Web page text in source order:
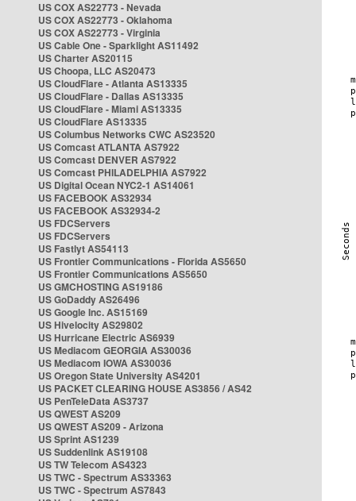
US COX AS22773 - Nevada
US COX AS22773 - Oklahoma
US COX AS22773 - Virginia
US Cable One - Sparklight AS11492
US Charter AS20115
US Choopa, LLC AS20473
US CloudFlare - Atlanta AS13335
US CloudFlare - Dallas AS13335
US CloudFlare - Miami AS13335
US CloudFlare AS13335
US Columbus Networks CWC AS23520
US Comcast ATLANTA AS7922
US Comcast DENVER AS7922
US Comcast PHILADELPHIA AS7922
US Digital Ocean NYC2-1 AS14061
US FACEBOOK AS32934
US FACEBOOK AS32934-2
US FDCServers
US FDCServers
US Fastlyt AS54113
US Frontier Communications - Florida AS5650
US Frontier Communications AS5650
US GMCHOSTING AS19186
US GoDaddy AS26496
US Google Inc. AS15169
US Hivelocity AS29802
US Hurricane Electric AS6939
US Mediacom GEORGIA AS30036
US Mediacom IOWA AS30036
US Oregon State University AS4201
US PACKET CLEARING HOUSE AS3856 / AS42
US PenTeleData AS3737
US QWEST AS209
US QWEST AS209 - Arizona
US Sprint AS1239
US Suddenlink AS19108
US TW Telecom AS4323
US TWC - Spectrum AS33363
US TWC - Spectrum AS7843